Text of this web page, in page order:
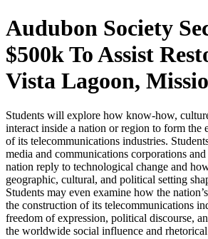
Audubon Society
$500k To Assist
Vista Lagoon,
Students will explore how know-how,
interact inside a nation or region to form the
of its telecommunications industries.
media and communications corporations
nation reply to technological change and
geographic, cultural, and political setting
Students may even examine how the
the construction of its telecommunications
freedom of expression, political discourse,
the worldwide social influence and